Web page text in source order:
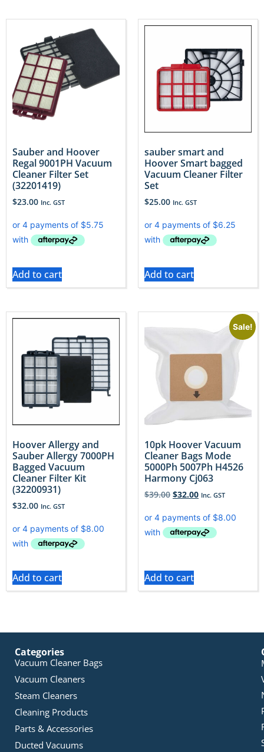
Sauber and Hoover
Regal 9001PH Vacuum
Cleaner Filter Set
(32201419)
$23.00 Inc. GST
Add to cart
sauber smart and
Hoover Smart bagged
Vacuum Cleaner Filter
Set
$25.00 Inc. GST
Add to cart
Hoover Allergy and
Sauber Allergy 7000PH
Bagged Vacuum
Cleaner Filter Kit
(32200931)
$32.00 Inc. GST
Add to cart
Sale!
10pk Hoover Vacuum
Cleaner Bags Mode
5000Ph 5007Ph H4526
Harmony Cj063
$39.00 $32.00 Inc. GST
Add to cart
Categories
Vacuum Cleaner Bags
Vacuum Cleaners
Steam Cleaners
Cleaning Products
Parts & Accessories
Ducted Vacuums